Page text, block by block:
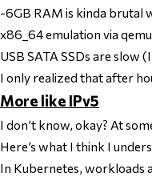
-6GB RAM is kinda brutal
x86_64 emulation via
USB SATA SSDs are slow
I only realized that after
More like IPv5
I don’t know, okay? At
Here’s what I think I
In Kubernetes, workloads